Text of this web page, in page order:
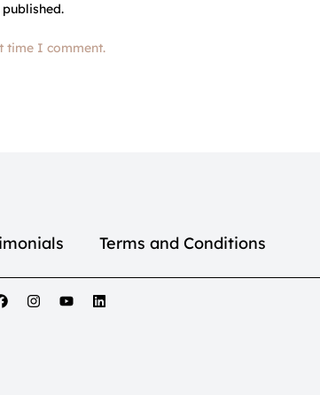
time I comment.
Terms and Conditions